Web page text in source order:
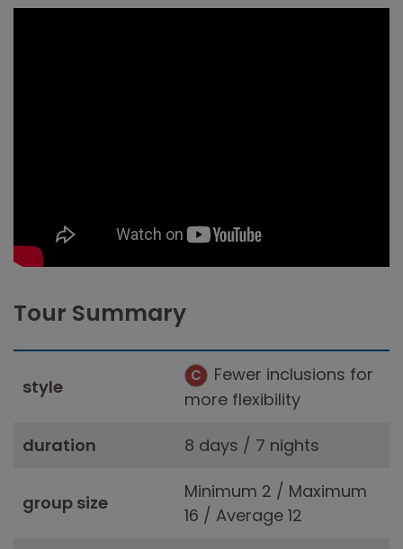
Tour Summary
style
C
Fewer inclusions for
more flexibility
duration 8 days / 7 nights
group size
Minimum 2 / Maximum
16 / Average 12